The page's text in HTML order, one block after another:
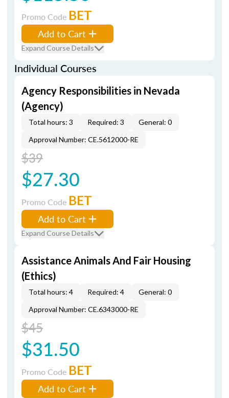
Promo Code BET
Add to Cart
Expand Course Details
Individual Courses
Agency Responsibilities in Nevada
(Agency)
Total hours: 3 Required: 3
General: 0
Approval Number: CE.5612000-RE
$39
$27.30
Promo Code BET
Add to Cart
Expand Course Details
Assistance Animals And Fair Housing
(Ethics)
Total hours: 4 Required: 4
General: 0
Approval Number: CE.6343000-RE
$45
$31.50
Promo Code BET
Add to Cart